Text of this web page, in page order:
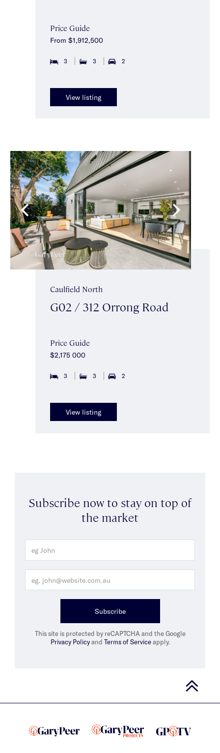
Price Guide
From $1,912,500
3 3 2
View listing
Caulfield North
G02 / 312 Orrong Road
Price Guide
$2,175 000
3 3 2
View listing
Subscribe now to stay on top of
the market
Subscribe
This site is protected by reCAPTCHA and the Google
Privacy Policyand Terms of Serviceapply.